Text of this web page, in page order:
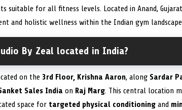
suitable for all fitness levels. Located in Anand,
and holistic wellness within the Indian gym
By Zeal located in India?
on the 3rd Floor, Krishna Aaron, along Sardar
Sales India on Raj Marg. This central location
space for targeted physical conditioning and